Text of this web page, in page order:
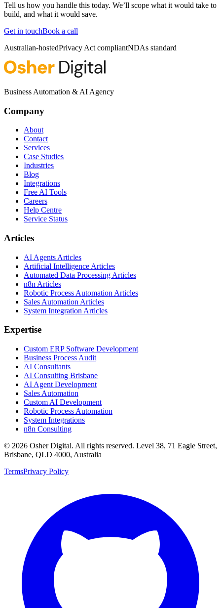
Tell us how you handle this today. We’ll scope what it would take to
build, and what it would save.
Get in touchBook a call
Australian-hostedPrivacy Act compliantNDAs standard
Business Automation & AI Agency
Company
About
Contact
Services
Case Studies
Industries
Blog
Integrations
Free AI Tools
Careers
Help Centre
Service Status
Articles
AI Agents Articles
Artificial Intelligence Articles
Automated Data Processing Articles
n8n Articles
Robotic Process Automation Articles
Sales Automation Articles
System Integration Articles
Expertise
Custom ERP Software Development
Business Process Audit
AI Consultants
AI Consulting Brisbane
AI Agent Development
Sales Automation
Custom AI Development
Robotic Process Automation
System Integrations
n8n Consulting
© 2026 Osher Digital. All rights reserved. Level 38, 71 Eagle Street,
Brisbane, QLD 4000, Australia
TermsPrivacy Policy